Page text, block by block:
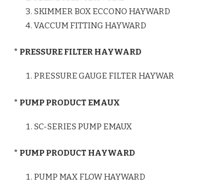
SKIMMER BOX ECCONO HAYWARD
VACCUM FITTING HAYWARD
* PRESSURE FILTER HAYWARD
PRESSURE GAUGE FILTER HAYWAR
* PUMP PRODUCT EMAUX
SC-SERIES PUMP EMAUX
* PUMP PRODUCT HAYWARD
PUMP MAX FLOW HAYWARD